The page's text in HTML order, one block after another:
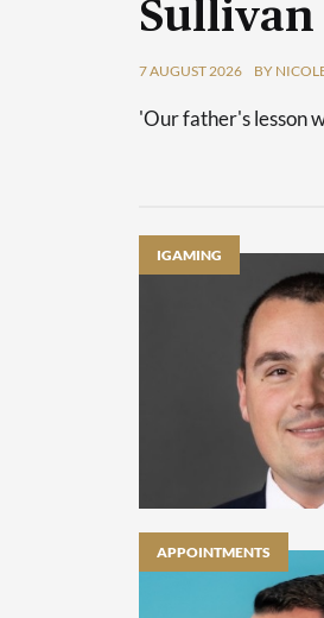
7 AUGUST 2026 BY
'Our father's lesson
IGAMING
APPOINTMENTS